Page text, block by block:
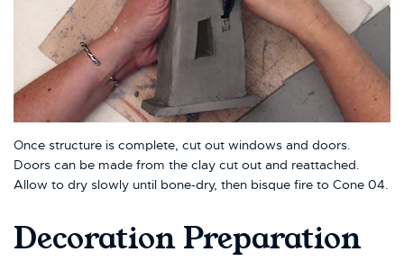
Once structure is complete, cut out windows and doors.
Doors can be made from the clay cut out and reattached.
Allow to dry slowly until bone-dry, then bisque fire to Cone 04.
Decoration Preparation